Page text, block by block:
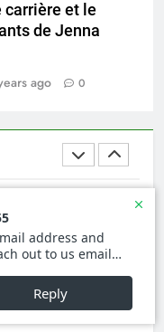
carrière et le
de Jenna
ago 0
pour cliniques
et crématoriums
(30–50 kg/h
crémation
pour cliniques
crématoriums
(30–50 kg/h